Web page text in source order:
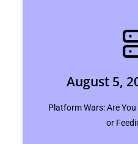
August 5,
Platform Wars: Are
or
August 5,